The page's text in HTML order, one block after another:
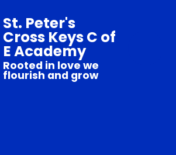
St. Peter's
Cross Keys C of
E Academy
Rooted in love we
flourish and grow